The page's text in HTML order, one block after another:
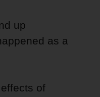
up
as a
of